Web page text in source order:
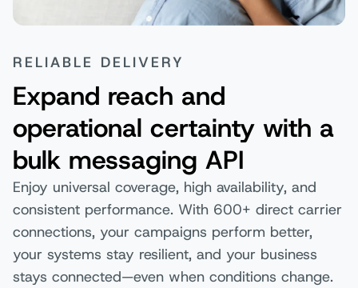
RELIABLE DELIVERY
Expand reach and
operational certainty with a
bulk messaging API
Enjoy universal coverage, high availability, and
consistent performance. With 600+ direct carrier
connections, your campaigns perform better,
your systems stay resilient, and your business
stays connected—even when conditions change.